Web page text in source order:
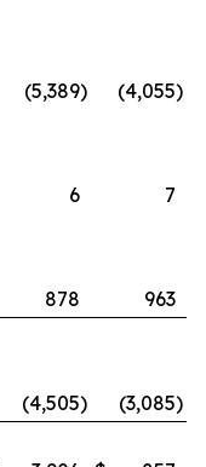
(5,389) (4,055)
6
7
878
963
(4,505) (3,085)